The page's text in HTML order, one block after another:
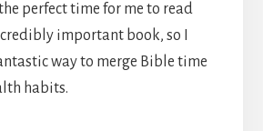
perfect time for me to read
important book, so I
way to merge Bible time
habits.